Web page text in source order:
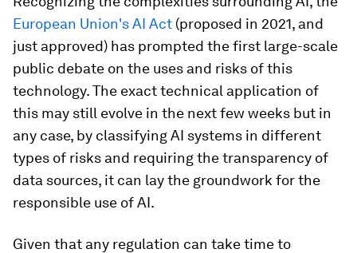
European Union's AI Act (proposed in 2021, and
just approved) has prompted the first large-scale
public debate on the uses and risks of this
technology. The exact technical application of
this may still evolve in the next few weeks but in
any case, by classifying AI systems in different
types of risks and requiring the transparency of
data sources, it can lay the groundwork for the
responsible use of AI.
Given that any regulation can take time to